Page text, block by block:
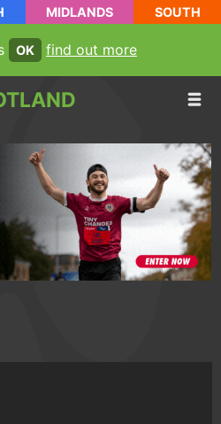
MIDLANDS SOUTH
OK find out more